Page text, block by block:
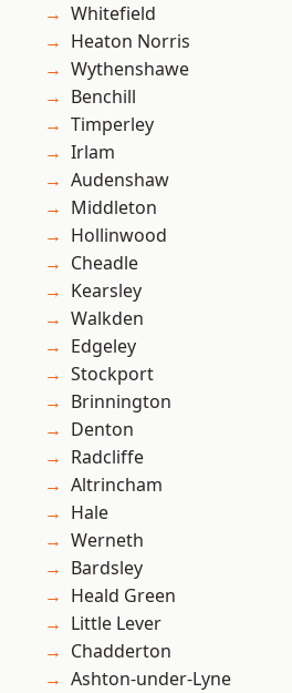
Whitefield
Heaton Norris
Wythenshawe
Benchill
Timperley
Irlam
Audenshaw
Middleton
Hollinwood
Cheadle
Kearsley
Walkden
Edgeley
Stockport
Brinnington
Denton
Radcliffe
Altrincham
Hale
Werneth
Bardsley
Heald Green
Little Lever
Chadderton
Ashton-under-Lyne